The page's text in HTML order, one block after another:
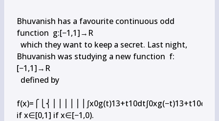
Bhuvanish has a favourite continuous odd
function  g:[−1,1]→R
Bhuvanish was studying a new function  f:
[−1,1]→R
f(x)=⎧⎩⎨⎪⎪⎪⎪⎪⎪∫x0g(t)13+t10dt∫0xg(−t)13+t10dt
if x∈[0,1] if x∈[−1,0).